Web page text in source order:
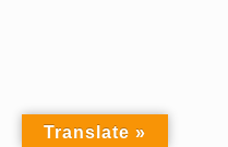
Translate »